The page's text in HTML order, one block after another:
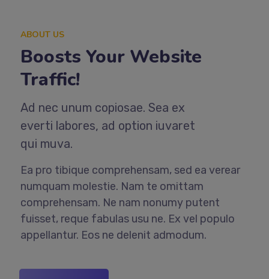
ABOUT US
Boosts Your Website
Traffic!
Ad nec unum copiosae. Sea ex
everti labores, ad option iuvaret
qui muva.
Ea pro tibique comprehensam, sed ea verear
numquam molestie. Nam te omittam
comprehensam. Ne nam nonumy putent
fuisset, reque fabulas usu ne. Ex vel populo
appellantur. Eos ne delenit admodum.